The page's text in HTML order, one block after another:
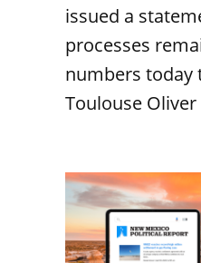
issued a
processes
numbers today
Toulouse